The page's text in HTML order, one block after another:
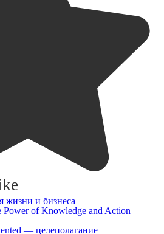
Power of Knowledge and Action